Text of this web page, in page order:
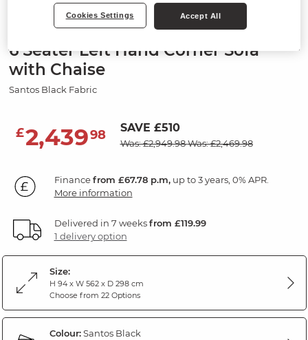
Sofas
MORGAN
6 Seater Left Hand Corner Sofa
with Chaise
Santos Black Fabric
£2,43998 SAVE £510
Was: £2,949.98Was: £2,469.98
Financefrom £67.78 p.m,up to 3 years, 0% APR.
More information
Delivered in 7 weeksfrom £119.99
1 delivery option
Size:
H 94 x W 562 x D 298 cm
Choose from 22 Options
Colour:Santos Black
Cookies Settings Accept All